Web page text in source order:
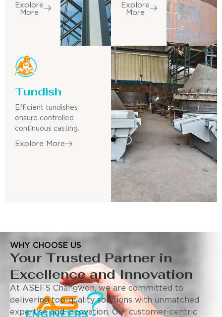
Explore
More
Explore
More
Tundish
Efficient tundishes
ensure controlled
continuous casting.
Explore More
WHY CHOOSE US
Your Trusted Partner in
Excellence and Innovation
At ASEFS Changwon, we are committed to
delivering top-quality solutions with unmatched
expertise and innovation. Our customer-centric